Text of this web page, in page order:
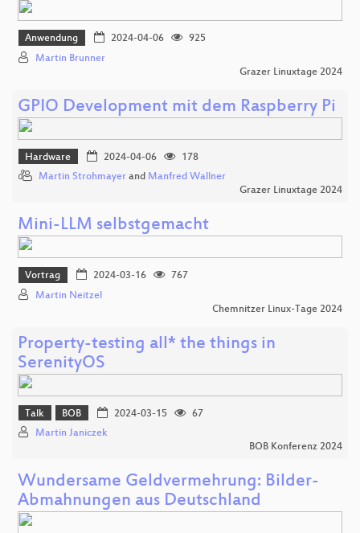
Anwendung 2024-04-06
925
Martin Brunner
Grazer Linuxtage 2024
GPIO Development mit dem Raspberry Pi
Hardware 2024-04-06
178
Martin Strohmayer and Manfred Wallner
Grazer Linuxtage 2024
Mini-LLM selbstgemacht
Vortrag 2024-03-16
767
Martin Neitzel
Chemnitzer Linux-Tage 2024
Property-testing all* the things in
SerenityOS
Talk BOB 2024-03-15
67
Martin Janiczek
BOB Konferenz 2024
Wundersame Geldvermehrung: Bilder-
Abmahnungen aus Deutschland